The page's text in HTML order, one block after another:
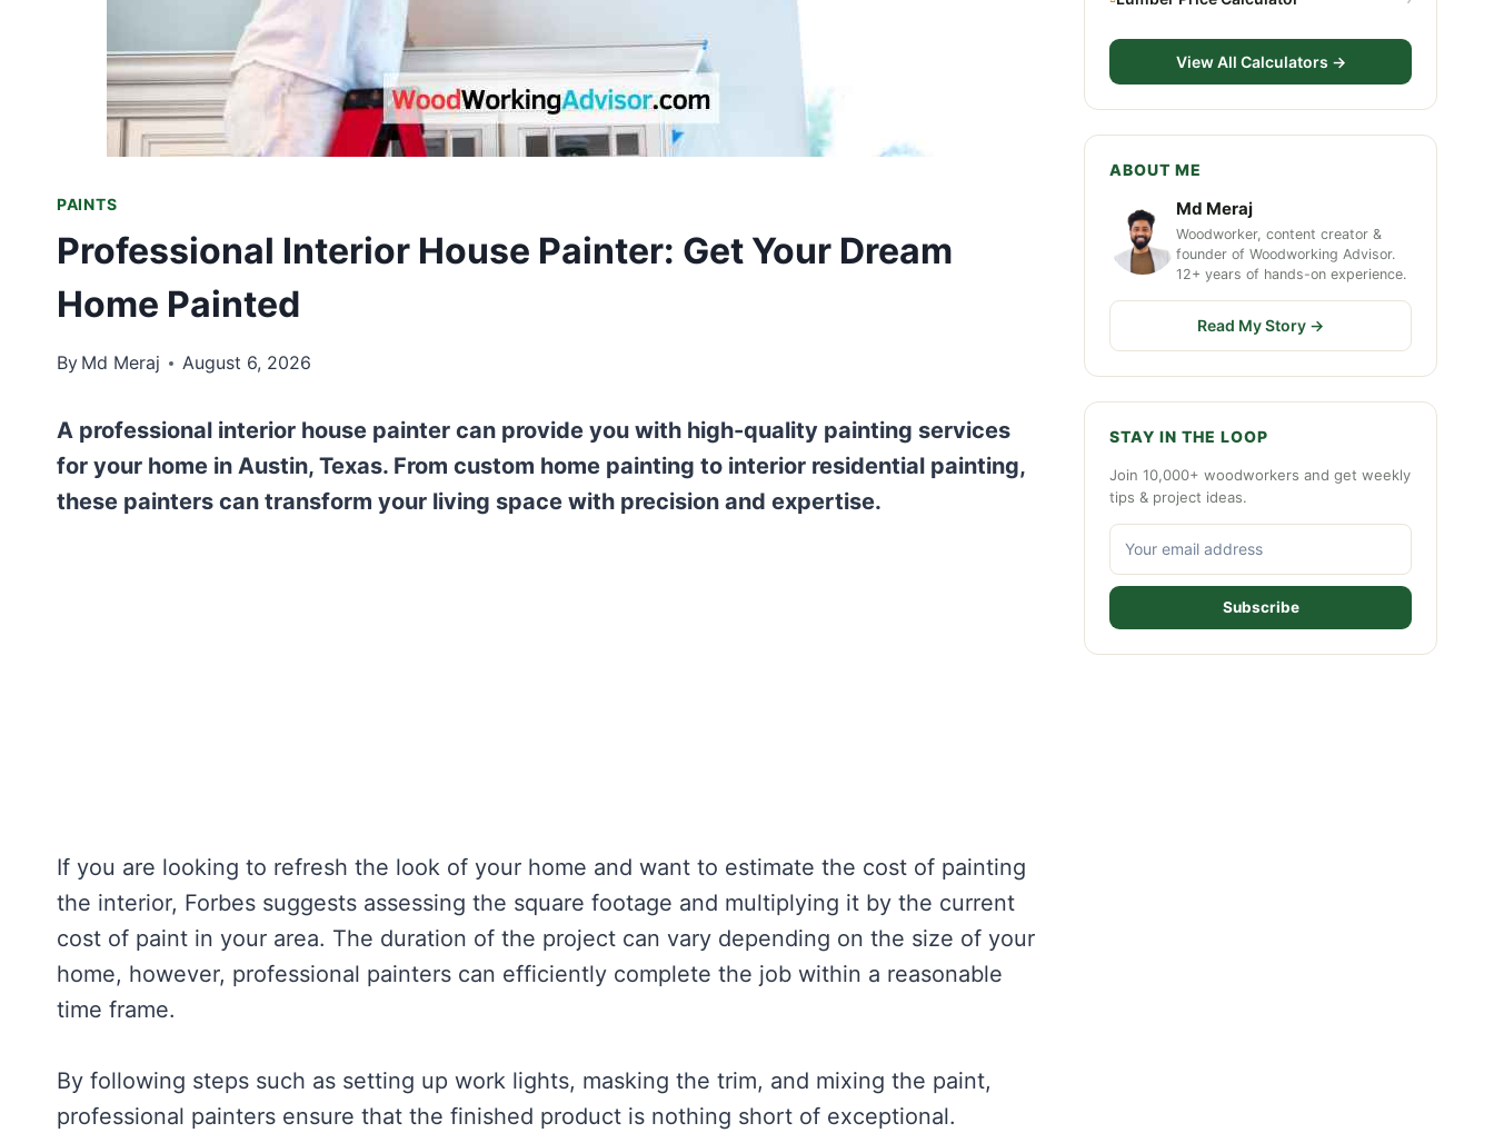
PAINTS
Professional Interior House Painter: Get Your Dream
Home Painted
By Md Meraj August 6, 2026
A professional interior house painter can provide you with high-quality painting services
for your home in Austin, Texas. From custom home painting to interior residential painting,
these painters can transform your living space with precision and expertise.
If you are looking to refresh the look of your home and want to estimate the cost of painting
the interior, Forbes suggests assessing the square footage and multiplying it by the current
cost of paint in your area. The duration of the project can vary depending on the size of your
home, however, professional painters can efficiently complete the job within a reasonable
time frame.
By following steps such as setting up work lights, masking the trim, and mixing the paint,
professional painters ensure that the finished product is nothing short of exceptional.
View All Calculators →
ABOUT ME
Md Meraj
Woodworker, content creator &
founder of Woodworking Advisor.
12+ years of hands-on experience.
Read My Story →
STAY IN THE LOOP
Join 10,000+ woodworkers and get weekly
tips & project ideas.
Subscribe